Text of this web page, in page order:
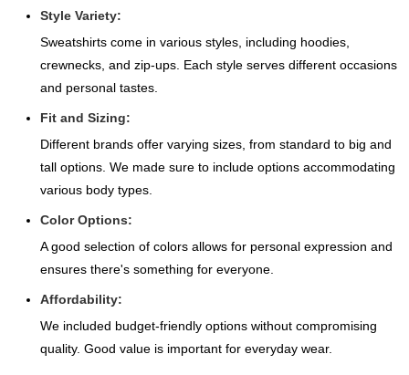
Style Variety:
Sweatshirts come in various styles, including hoodies,
crewnecks, and zip-ups. Each style serves different occasions
and personal tastes.
Fit and Sizing:
Different brands offer varying sizes, from standard to big and
tall options. We made sure to include options accommodating
various body types.
Color Options:
A good selection of colors allows for personal expression and
ensures there's something for everyone.
Affordability:
We included budget-friendly options without compromising
quality. Good value is important for everyday wear.